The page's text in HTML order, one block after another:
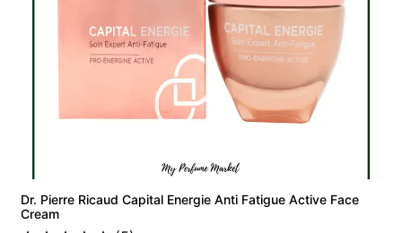
Dr. Pierre Ricaud Capital Energie Anti Fatigue Active Face
Cream